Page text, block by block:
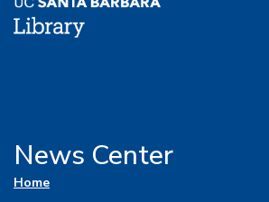
News Center
You are here
Home